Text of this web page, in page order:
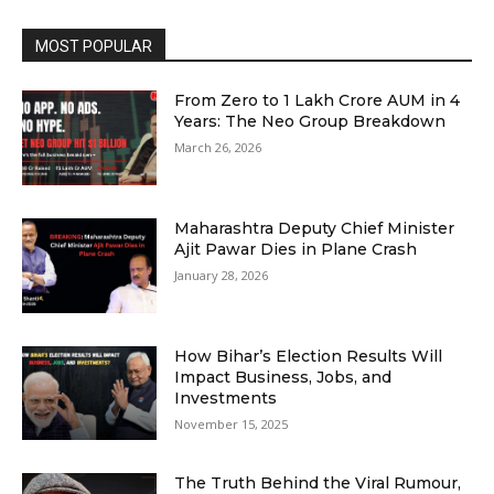
MOST POPULAR
From Zero to ₹1 Lakh Crore AUM in 4
Years: The Neo Group Breakdown
March 26, 2026
Maharashtra Deputy Chief Minister
Ajit Pawar Dies in Plane Crash
January 28, 2026
How Bihar’s Election Results Will
Impact Business, Jobs, and
Investments
November 15, 2025
The Truth Behind the Viral Rumour,